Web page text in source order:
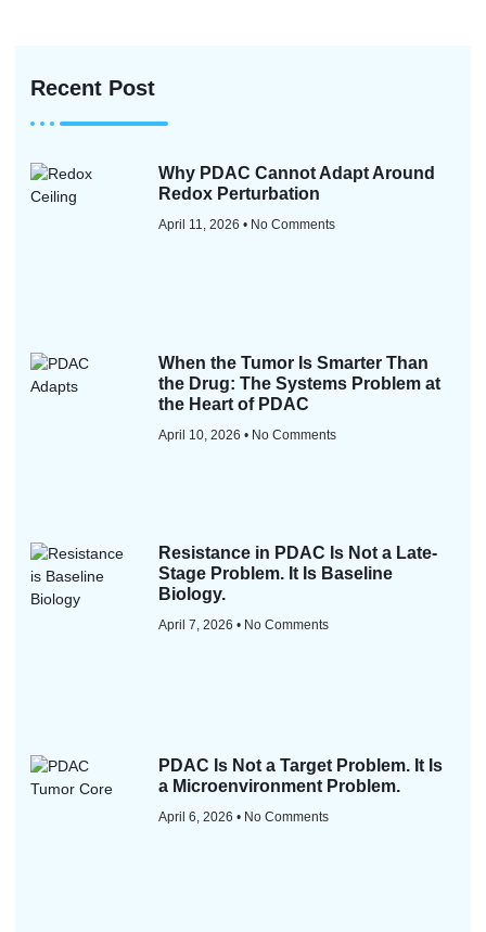
Recent Post
Why PDAC Cannot Adapt Around
Redox Perturbation
April 11, 2026 No Comments
When the Tumor Is Smarter Than
the Drug: The Systems Problem at
the Heart of PDAC
April 10, 2026 No Comments
Resistance in PDAC Is Not a Late-
Stage Problem. It Is Baseline
Biology.
April 7, 2026 No Comments
PDAC Is Not a Target Problem. It Is
a Microenvironment Problem.
April 6, 2026 No Comments